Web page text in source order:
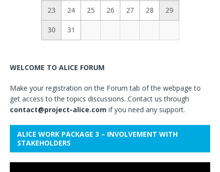
23 24 25 26 27 28 29
30 31
WELCOME TO ALICE FORUM
Make your registration on the Forum tab of the webpage to
get access to the topics discussions. Contact us through
contact@project-alice.com if you need any support.
ALICE WORK PACKAGE 3 – INVOLVEMENT WITH
STAKEHOLDERS